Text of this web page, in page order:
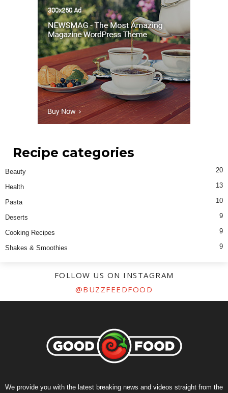
Recipe categories
Beauty 20
Health 13
Pasta 10
Deserts 9
Cooking Recipes 9
Shakes & Smoothies 9
FOLLOW US ON INSTAGRAM
@BUZZFEEDFOOD
We provide you with the latest breaking news and videos straight from the